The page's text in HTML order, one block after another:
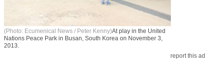
(Photo: Ecumenical News / Peter Kenny)At play in the United
Nations Peace Park in Busan, South Korea on November 3,
2013.
report this ad